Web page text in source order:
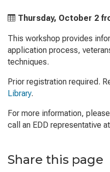
Thursday, October 2
This workshop provides
application process,
techniques.
Prior registration required.
Library.
For more information,
call an EDD representative
Share this page